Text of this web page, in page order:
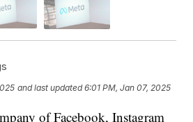
and last updated 6:01 PM, Jan 07, 2025
of Facebook, Instagram